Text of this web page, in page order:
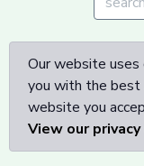
Our website
you with the best
website you
View our